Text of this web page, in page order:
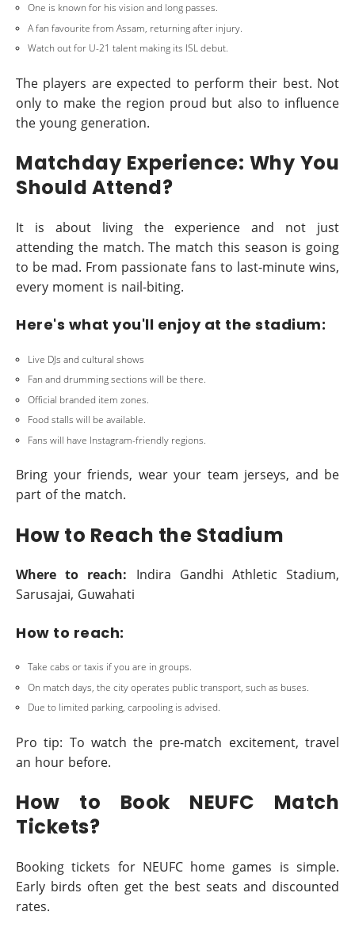
One is known for his vision and long passes.
A fan favourite from Assam, returning after injury.
Watch out for U-21 talent making its ISL debut.
The players are expected to perform their best. Not
only to make the region proud but also to influence
the young generation.
Matchday Experience: Why You
Should Attend?
It is about living the experience and not just
attending the match. The match this season is going
to be mad. From passionate fans to last-minute wins,
every moment is nail-biting.
Here's what you'll enjoy at the stadium:
Live DJs and cultural shows
Fan and drumming sections will be there.
Official branded item zones.
Food stalls will be available.
Fans will have Instagram-friendly regions.
Bring your friends, wear your team jerseys, and be
part of the match.
How to Reach the Stadium
Where to reach: Indira Gandhi Athletic Stadium,
Sarusajai, Guwahati
How to reach:
Take cabs or taxis if you are in groups.
On match days, the city operates public transport, such as buses.
Due to limited parking, carpooling is advised.
Pro tip: To watch the pre-match excitement, travel
an hour before.
How to Book NEUFC Match
Tickets?
Booking tickets for NEUFC home games is simple.
Early birds often get the best seats and discounted
rates.